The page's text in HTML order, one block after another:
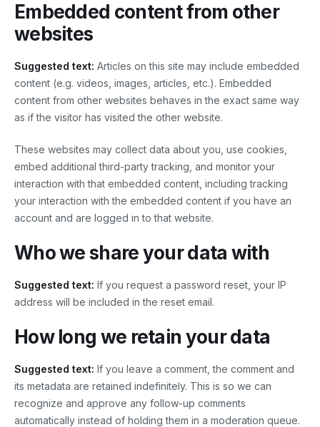
Embedded content from other
websites
Suggested text: Articles on this site may include embedded
content (e.g. videos, images, articles, etc.). Embedded
content from other websites behaves in the exact same way
as if the visitor has visited the other website.
These websites may collect data about you, use cookies,
embed additional third-party tracking, and monitor your
interaction with that embedded content, including tracking
your interaction with the embedded content if you have an
account and are logged in to that website.
Who we share your data with
Suggested text: If you request a password reset, your IP
address will be included in the reset email.
How long we retain your data
Suggested text: If you leave a comment, the comment and
its metadata are retained indefinitely. This is so we can
recognize and approve any follow-up comments
automatically instead of holding them in a moderation queue.